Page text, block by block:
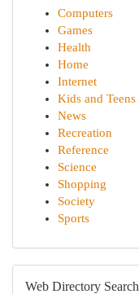
Computers
Games
Health
Home
Internet
Kids and Teens
News
Recreation
Reference
Science
Shopping
Society
Sports
Web Directory Search